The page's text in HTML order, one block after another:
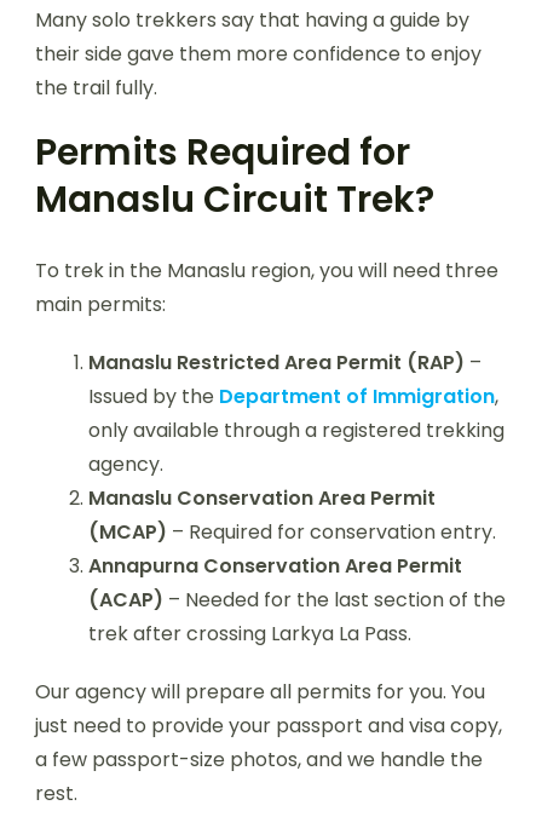
Many solo trekkers say that having a guide by
their side gave them more confidence to enjoy
the trail fully.
Permits Required for
Manaslu Circuit Trek?
To trek in the Manaslu region, you will need three
main permits:
Manaslu Restricted Area Permit (RAP) –
Issued by the Department of Immigration,
only available through a registered trekking
agency.
Manaslu Conservation Area Permit
(MCAP) – Required for conservation entry.
Annapurna Conservation Area Permit
(ACAP) – Needed for the last section of the
trek after crossing Larkya La Pass.
Our agency will prepare all permits for you. You
just need to provide your passport and visa copy,
a few passport-size photos, and we handle the
rest.